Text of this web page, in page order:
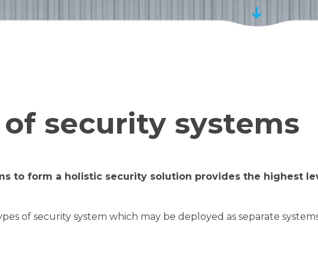
of security systems
to form a holistic security solution provides the highest
of security system which may be deployed as separate